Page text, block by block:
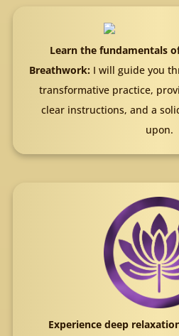
Learn the fundamentals
Breathwork: I will guide you
transformative practice,
clear instructions, and a
upon.
Experience deep